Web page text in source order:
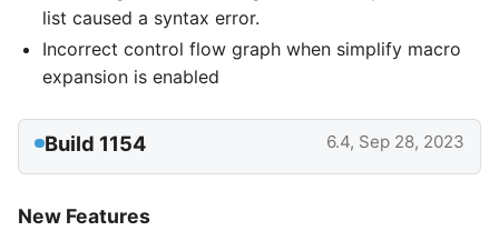
list caused a syntax error.
Incorrect control flow graph when simplify macro
expansion is enabled
Build 1154 6.4, Sep 28, 2023
New Features